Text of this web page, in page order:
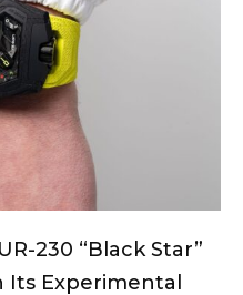
230 “Black Star”
Its Experimental